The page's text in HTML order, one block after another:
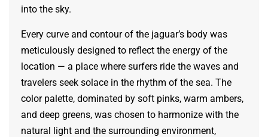
into the sky.
Every curve and contour of the jaguar’s body was
meticulously designed to reflect the energy of the
location — a place where surfers ride the waves and
travelers seek solace in the rhythm of the sea. The
color palette, dominated by soft pinks, warm ambers,
and deep greens, was chosen to harmonize with the
natural light and the surrounding environment,